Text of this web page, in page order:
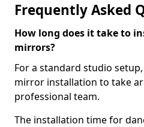
Frequently Asked
How long does it take to
mirrors?
For a standard studio
mirror installation to take
professional team.
The installation time for